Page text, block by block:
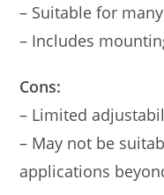
– Suitable for
– Includes
Cons:
– Limited
– May not be
applications